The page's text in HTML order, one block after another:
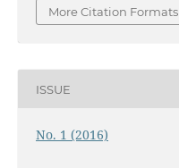
More Citation Formats
ISSUE
No. 1 (2016)